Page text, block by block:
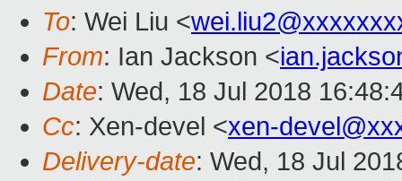
To: Wei Liu <
From: Ian Jackson <
Date: Wed, 18 Jul 2018
Cc: Xen-devel <xen-
Delivery-date: Wed, 18 Jul